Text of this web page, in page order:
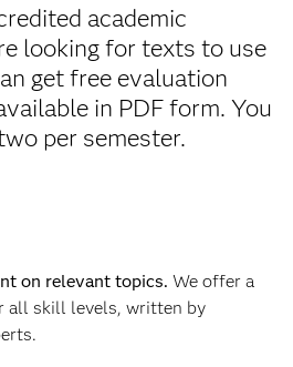
academic
looking for texts to use
get free evaluation
in PDF form. You
per semester.
on relevant topics.We offer a
skill levels, written by